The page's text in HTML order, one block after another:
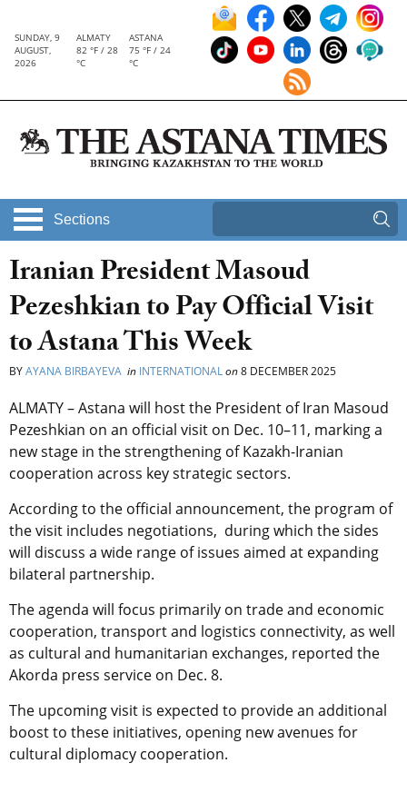
SUNDAY, 9
AUGUST,
2026
ALMATY
82 °F / 28
°C
ASTANA
75 °F / 24
°C
Sections
Iranian President Masoud
Pezeshkian to Pay Official Visit
to Astana This Week
BYAYANA BIRBAYEVA in INTERNATIONALon8 DECEMBER 2025
ALMATY – Astana will host the President of Iran Masoud
Pezeshkian on an official visit on Dec. 10–11, marking a
new stage in the strengthening of Kazakh-Iranian
cooperation across key strategic sectors.
According to the official announcement, the program of
the visit includes negotiations, during which the sides
will discuss a wide range of issues aimed at expanding
bilateral partnership.
The agenda will focus primarily on trade and economic
cooperation, transport and logistics connectivity, as well
as cultural and humanitarian exchanges, reported the
Akorda press service on Dec. 8.
The upcoming visit is expected to provide an additional
boost to these initiatives, opening new avenues for
cultural diplomacy cooperation.